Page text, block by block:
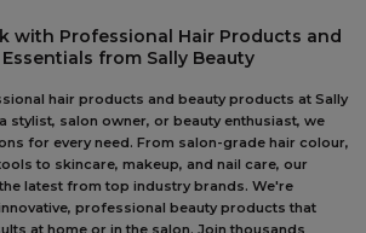
with Professional Hair Products and
from Sally Beauty
hair products and beauty products at Sally
stylist, salon owner, or beauty enthusiast, we
for every need. From salon-grade hair colour,
to skincare, makeup, and nail care, our
latest from top industry brands. We're
professional beauty products that